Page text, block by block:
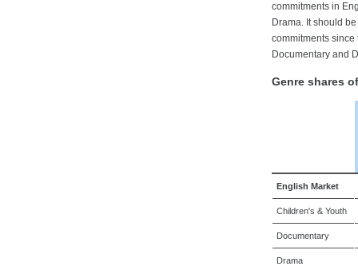
commitments in
Drama. It should
commitments
Documentary and
Genre shares
English Market
Children's & Youth
Documentary
Drama